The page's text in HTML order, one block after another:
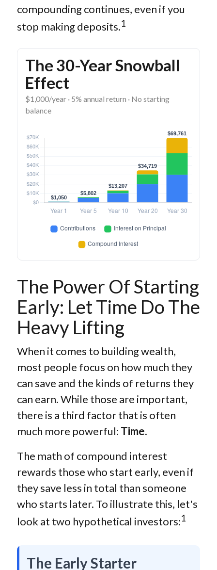
compounding continues, even if you
stop making deposits.1
The 30-Year Snowball
Effect
$1,000/year · 5% annual return · No starting
balance
The Power Of Starting
Early: Let Time Do The
Heavy Lifting
When it comes to building wealth,
most people focus on how much they
can save and the kinds of returns they
can earn. While those are important,
there is a third factor that is often
much more powerful: Time.
The math of compound interest
rewards those who start early, even if
they save less in total than someone
who starts later. To illustrate this, let's
look at two hypothetical investors:1
The Early Starter